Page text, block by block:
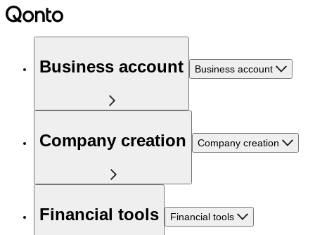
Business account Business account
Company creation Company creation
Financial tools Financial tools